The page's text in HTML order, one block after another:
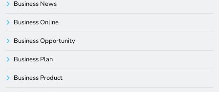
Business News
Business Online
Business Opportunity
Business Plan
Business Product